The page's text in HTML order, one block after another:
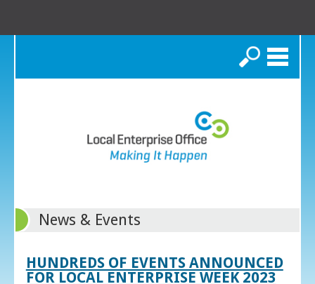
Search
News & Events
HUNDREDS OF EVENTS ANNOUNCED
FOR LOCAL ENTERPRISE WEEK 2023